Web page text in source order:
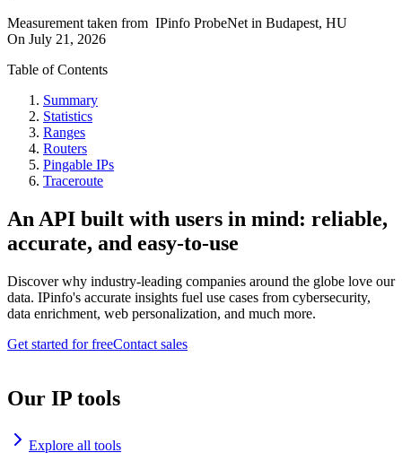
Measurement taken from IPinfo ProbeNet in Budapest, HU
On July 21, 2026
Table of Contents
Summary
Statistics
Ranges
Routers
Pingable IPs
Traceroute
An API built with users in mind: reliable,
accurate, and easy-to-use
Discover why industry-leading companies around the globe love our
data. IPinfo's accurate insights fuel use cases from cybersecurity,
data enrichment, web personalization, and much more.
Get started for freeContact sales
Our IP tools
Explore all tools